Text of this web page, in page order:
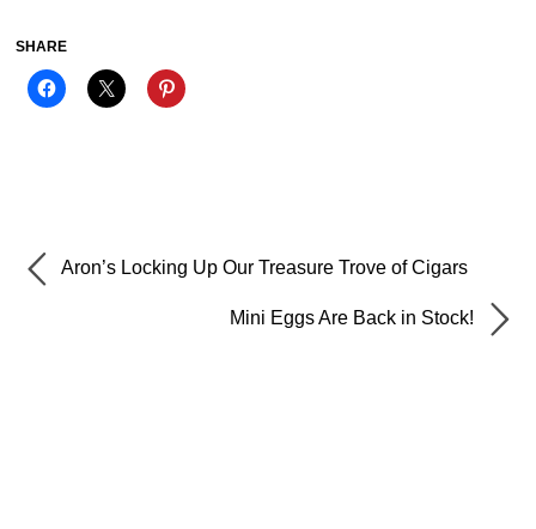
SHARE
Aron’s Locking Up Our Treasure Trove of Cigars
Mini Eggs Are Back in Stock!